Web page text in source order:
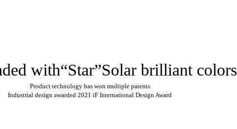
with“Star”Solar brilliant colors
Product technology has won multiple patents
Industrial design awarded 2021 iF International Design Award